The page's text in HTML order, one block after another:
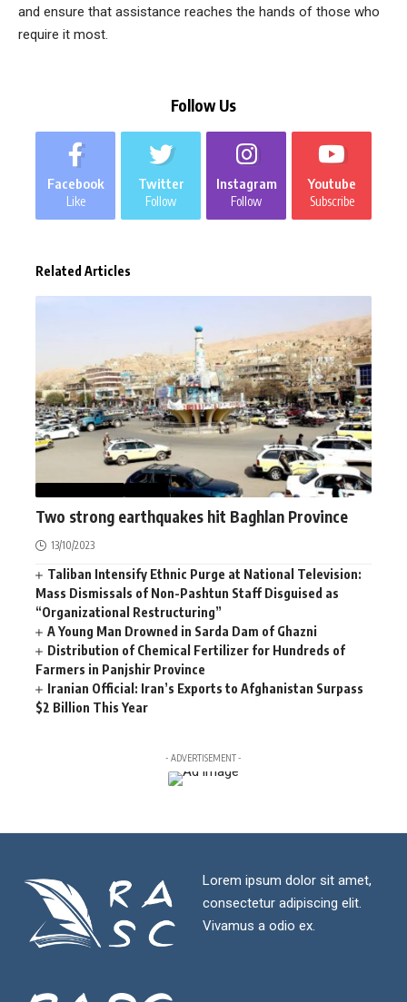
and ensure that assistance reaches the hands of those who
require it most.
Follow Us
Facebook
Like
Twitter
Follow
Instagram
Follow
Youtube
Subscribe
Related Articles
Two strong earthquakes hit Baghlan Province
13/10/2023
Taliban Intensify Ethnic Purge at National Television:
Mass Dismissals of Non-Pashtun Staff Disguised as
“Organizational Restructuring”
A Young Man Drowned in Sarda Dam of Ghazni
Distribution of Chemical Fertilizer for Hundreds of
Farmers in Panjshir Province
Iranian Official: Iran’s Exports to Afghanistan Surpass
$2 Billion This Year
- ADVERTISEMENT -
Lorem ipsum dolor sit amet,
consectetur adipiscing elit.
Vivamus a odio ex.